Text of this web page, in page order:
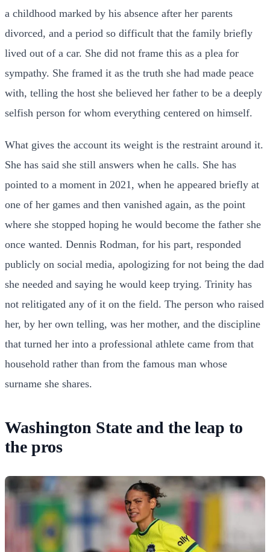
a childhood marked by his absence after her parents
divorced, and a period so difficult that the family briefly
lived out of a car. She did not frame this as a plea for
sympathy. She framed it as the truth she had made peace
with, telling the host she believed her father to be a deeply
selfish person for whom everything centered on himself.
What gives the account its weight is the restraint around it.
She has said she still answers when he calls. She has
pointed to a moment in 2021, when he appeared briefly at
one of her games and then vanished again, as the point
where she stopped hoping he would become the father she
once wanted. Dennis Rodman, for his part, responded
publicly on social media, apologizing for not being the dad
she needed and saying he would keep trying. Trinity has
not relitigated any of it on the field. The person who raised
her, by her own telling, was her mother, and the discipline
that turned her into a professional athlete came from that
household rather than from the famous man whose
surname she shares.
Washington State and the leap to
the pros